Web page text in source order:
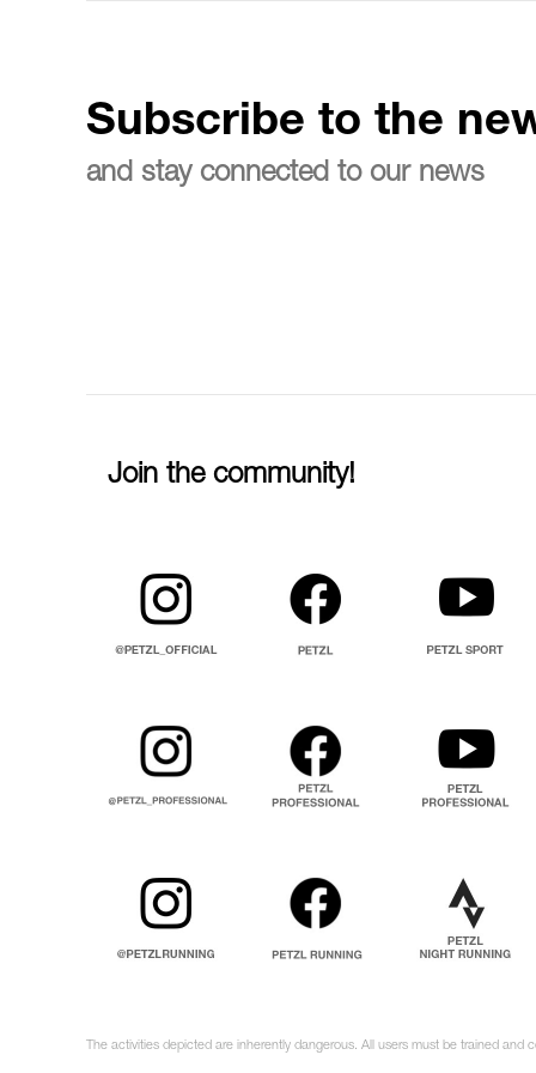
Subscribe to the
and stay connected to our news
Join the community!
The activities depicted are inherently dangerous. All users must be trained